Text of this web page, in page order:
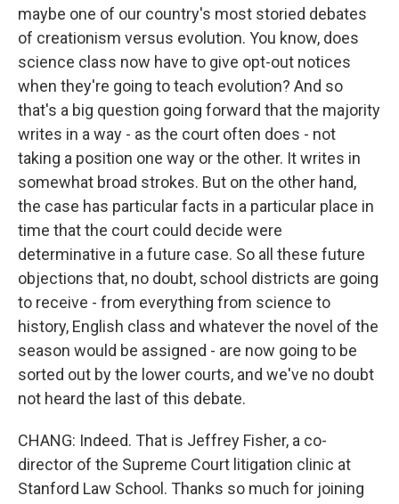
maybe one of our country's most storied debates
of creationism versus evolution. You know, does
science class now have to give opt-out notices
when they're going to teach evolution? And so
that's a big question going forward that the majority
writes in a way - as the court often does - not
taking a position one way or the other. It writes in
somewhat broad strokes. But on the other hand,
the case has particular facts in a particular place in
time that the court could decide were
determinative in a future case. So all these future
objections that, no doubt, school districts are going
to receive - from everything from science to
history, English class and whatever the novel of the
season would be assigned - are now going to be
sorted out by the lower courts, and we've no doubt
not heard the last of this debate.
CHANG: Indeed. That is Jeffrey Fisher, a co-
director of the Supreme Court litigation clinic at
Stanford Law School. Thanks so much for joining